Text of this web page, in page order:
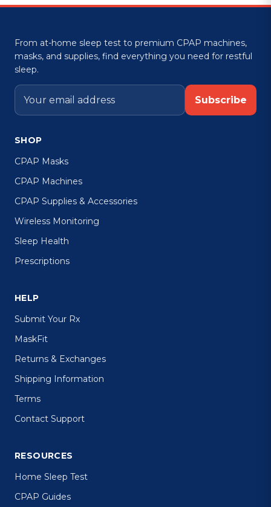
From at-home sleep test to premium CPAP machines,
masks, and supplies, find everything you need for restful
sleep.
Subscribe
SHOP
CPAP Masks
CPAP Machines
CPAP Supplies & Accessories
Wireless Monitoring
Sleep Health
Prescriptions
HELP
Submit Your Rx
MaskFit
Returns & Exchanges
Shipping Information
Terms
Contact Support
RESOURCES
Home Sleep Test
CPAP Guides